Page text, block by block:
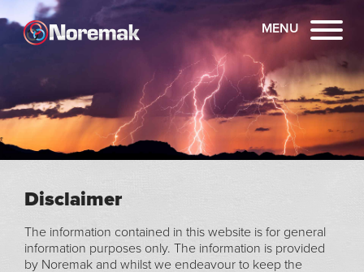
MENU
Disclaimer
The information contained in this website is for general
information purposes only. The information is provided
by Noremak and whilst we endeavour to keep the